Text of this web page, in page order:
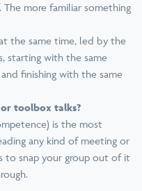
more familiar something
the same time, led by the
starting with the same
finishing with the same
toolbox talks?
is the most
any kind of meeting or
to snap your group out of it